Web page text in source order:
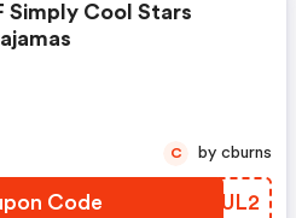
Simply Cool Stars
Code NWQUL2
C by cburns